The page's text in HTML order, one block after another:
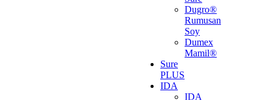
Dugro®
Rumusan
Soy
Dumex
Mamil®
Sure
PLUS
IDA
IDA